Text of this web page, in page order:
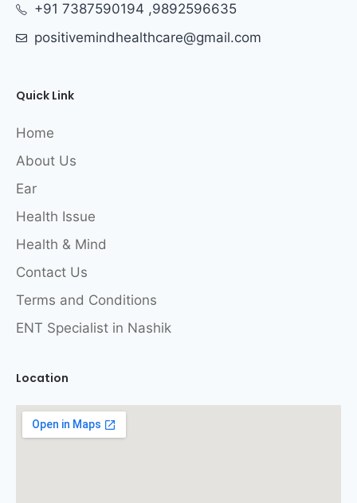
+91 7387590194 ,9892596635
positivemindhealthcare@gmail.com
Quick Link
Home
About Us
Ear
Health Issue
Health & Mind
Contact Us
Terms and Conditions
ENT Specialist in Nashik
Location